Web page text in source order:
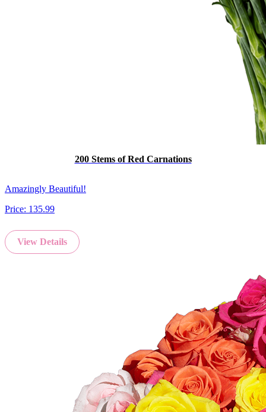
200 Stems of Red Carnations
Amazingly Beautiful!
Price: 135.99
View Details